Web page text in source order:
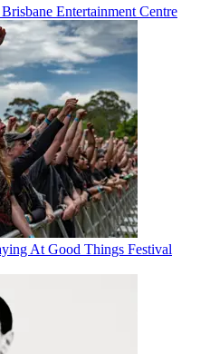
Entertainment Centre
At Good Things Festival